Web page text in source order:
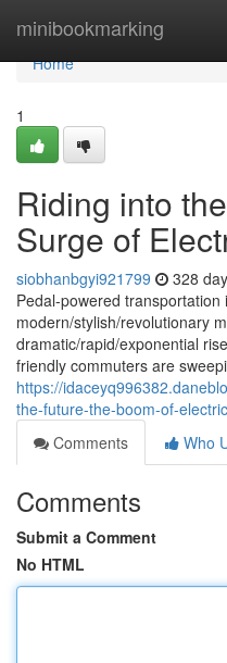
minibookmarking
Home
Home
1
Riding into
Surge of
siobhanbgyi921799 328
Pedal-powered transportation
modern/stylish/revolutionary
dramatic/rapid/exponential
friendly commuters are
https://
the-future-the-boom-of-
Comments
Who
Comments
Submit a Comment
No HTML